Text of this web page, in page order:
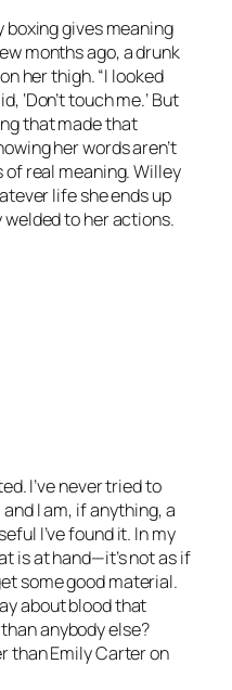
boxing gives meaning
months ago, a drunk
her thigh. “I looked
‘Don’t touch me.’ But
that made that
her words aren’t
real meaning. Willey
life she ends up
to her actions.
I’ve never tried to
I am, if anything, a
I’ve found it. In my
is at hand—it’s not as if
some good material.
about blood that
anybody else?
than Emily Carter on